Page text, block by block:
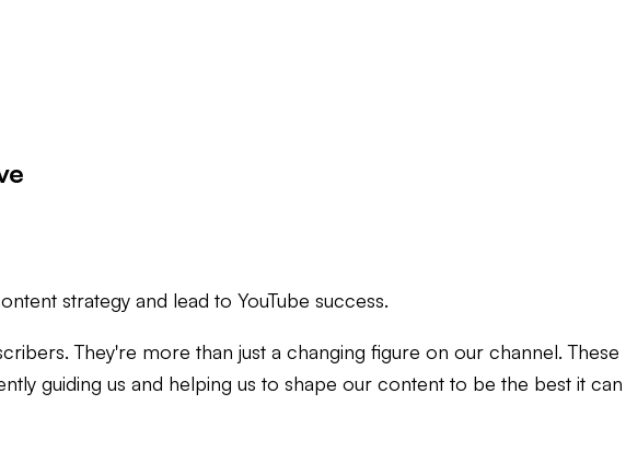
strategy and lead to YouTube success.
They're more than just a changing figure on our channel. These
guiding us and helping us to shape our content to be the best it can